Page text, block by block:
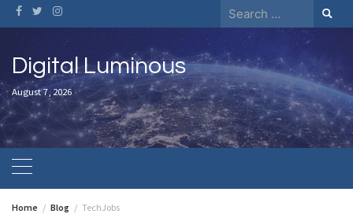
Skip
to
content
Search
for:
Digital Luminous
August 7, 2026
Home Blog TechJobs